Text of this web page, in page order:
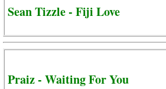
Sean Tizzle - Fiji Love
Praiz - Waiting For You